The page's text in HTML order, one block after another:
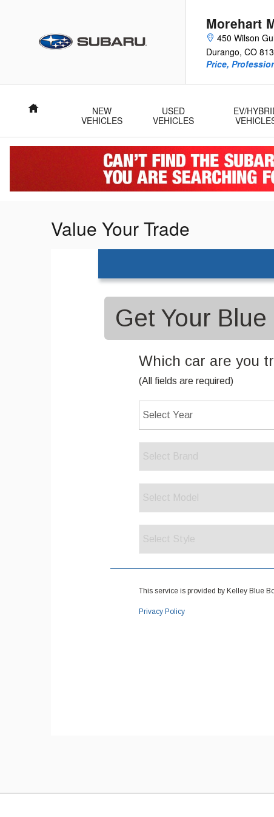
Morehart
450 Wilson
Durango, CO
Price,
Home
NEW
VEHICLES
USED
VEHICLES
EV/
Value Your Trade